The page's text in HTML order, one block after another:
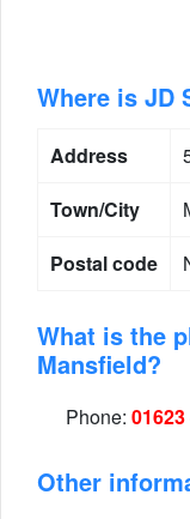
Where is JD
Address
Town/City
Postal code
What is the
Mansfield?
Phone:
Other